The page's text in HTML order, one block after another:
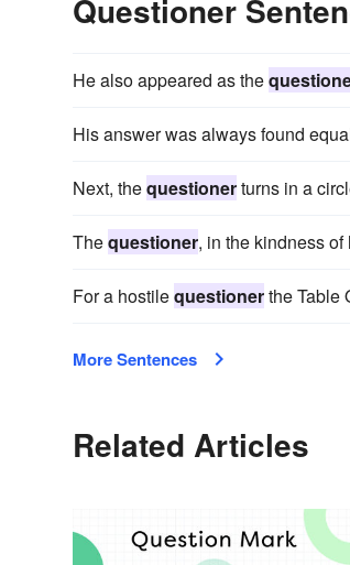
Questioner
He also appeared as the
His answer was always found
Next, thequestionerturns in a
Thequestioner, in the kindness
For a hostilequestionerthe Table
More Sentences
Related Articles